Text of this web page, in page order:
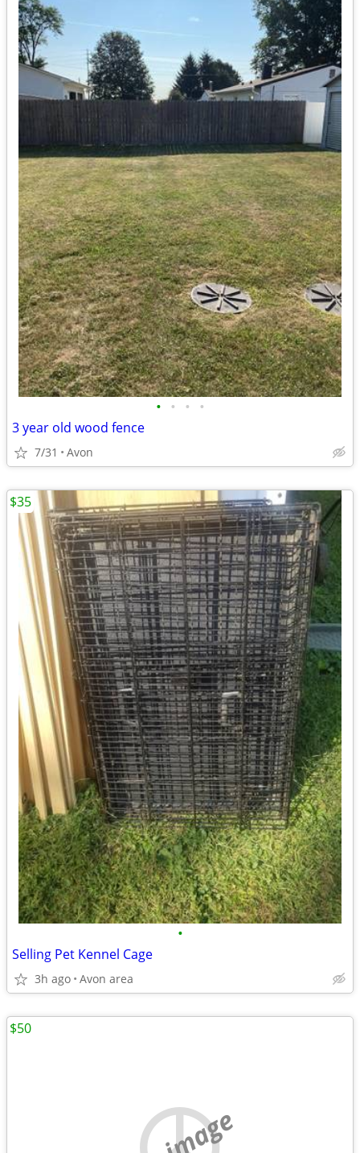
• • • •
3 year old wood fence
7/31 Avon
•
Selling Pet Kennel Cage
3h ago Avon area
$35
$50